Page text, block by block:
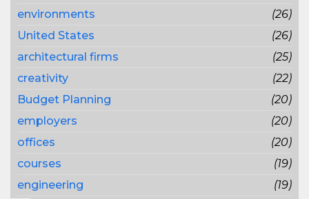
environments
(26)
United States
(26)
architectural firms
(25)
creativity
(22)
Budget Planning
(20)
employers
(20)
offices
(20)
courses
(19)
engineering
(19)